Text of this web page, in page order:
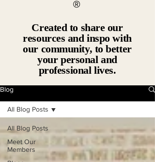
Blog
All Blog Posts
Meet Our
Members
All Blog Posts
®️
Created to share our
resources and inspo with
our community, to better
your personal and
professional lives.